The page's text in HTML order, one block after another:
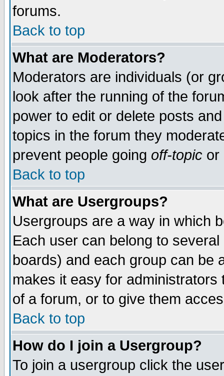
forums.
Back to top
What are Moderators?
Moderators are individuals (or
look after the running of the
power to edit or delete posts
topics in the forum they
prevent people going off-topic or
Back to top
What are Usergroups?
Usergroups are a way in which
Each user can belong to
boards) and each group can be
makes it easy for
of a forum, or to give them
Back to top
How do I join a Usergroup?
To join a usergroup click the